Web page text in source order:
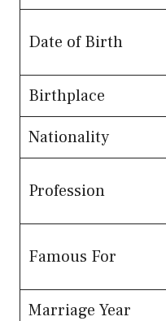
Date of Birth
Birthplace
Nationality
Profession
Famous For
Marriage Year